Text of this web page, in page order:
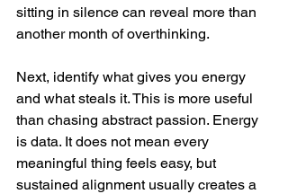
sitting in silence can reveal more than
another month of overthinking.
Next, identify what gives you energy
and what steals it. This is more useful
than chasing abstract passion. Energy
is data. It does not mean every
meaningful thing feels easy, but
sustained alignment usually creates a